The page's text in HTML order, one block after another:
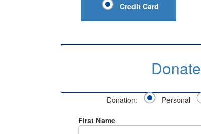
Credit Card
Donate
Donation: Personal
First Name